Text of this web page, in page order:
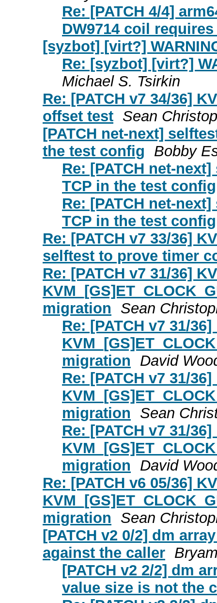
Re: [PATCH 4/4]
DW9714 coil
[syzbot] [virt?]
Re: [syzbot] [virt?]
Michael S. Tsirkin
Re: [PATCH v7 34/36]
offset test Sean
[PATCH net-next]
the test config
Bobby
Re: [PATCH net-
TCP in the test config
Re: [PATCH net-
TCP in the test config
Re: [PATCH v7 33/36]
selftest to prove timer
Re: [PATCH v7 31/36]
migration
Sean
Re: [PATCH v7 31/
migration
David
Re: [PATCH v7 31/
migration
Sean
Re: [PATCH v7 31/
migration
David
Re: [PATCH v6 05/36]
migration
Sean
[PATCH v2 0/2] dm
against the caller
[PATCH v2 2/2] dm
value size is not the